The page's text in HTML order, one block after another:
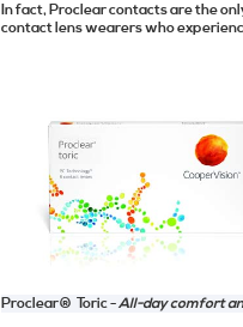
In fact, Proclear contacts are the
contact lens wearers who
Proclear® Toric -All-day comfort